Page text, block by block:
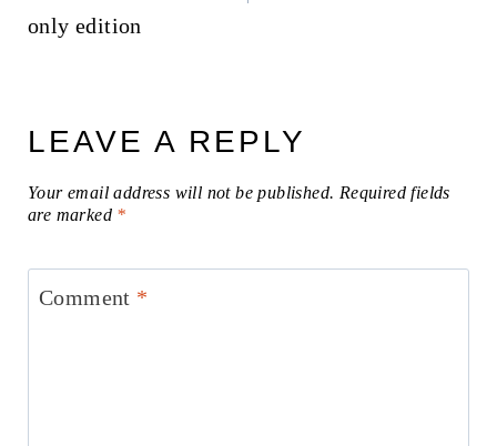
only edition
LEAVE A REPLY
Your email address will not be published. Required fields
are marked *
Comment *